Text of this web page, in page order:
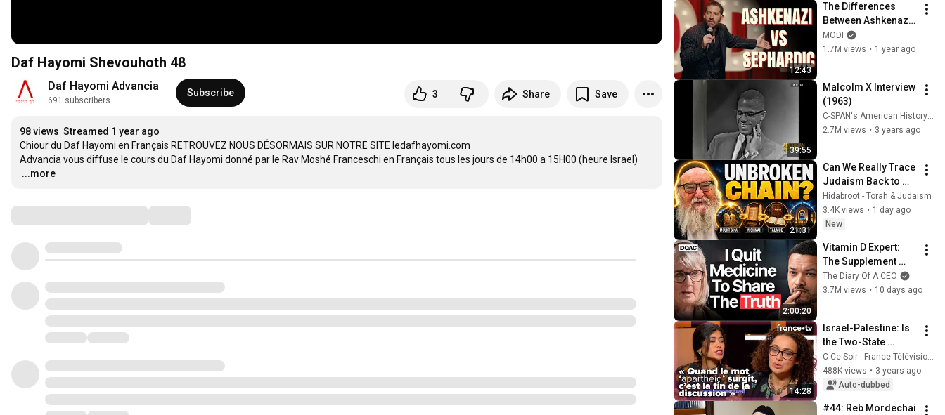
Daf Hayomi Shevouhoth 48
Daf Hayomi Advancia
691 subscribers
Subscribe 3 Share Save
98 views Streamed 1 year ago
Chiour du Daf Hayomi en Français RETROUVEZ NOUS DÉSORMAIS SUR NOTRE SITE ledafhayomi.com
…
...more
12:43
The Differences
Between Ashkenazi
& Sephardic Jews |
Modi Stand Up
MODI
1.7M views • 1 year ago
39:55
Malcolm X Interview
(1963)
C-SPAN's American History TV
2.7M views • 3 years ago
21:31
Can We Really Trace
Judaism Back to
Sinai? Q&A With
Rabbi Yitzchak
Breitowitz
Hidabroot - Torah & Judaism
3.4K views • 1 day ago
New
2:00:20
Vitamin D Expert:
The Supplement
World Is Giving The
WRONG Advice!
The Diary Of A CEO
3.7M views • 10 days ago
14:28
Israel-Palestine: Is
the Two-State
Solution Still
Realistic? - C Ce
soir, January 30,
C Ce Soir - France Télévisions
488K views • 3 years ago
Auto-dubbed
#44: Reb Mordechai